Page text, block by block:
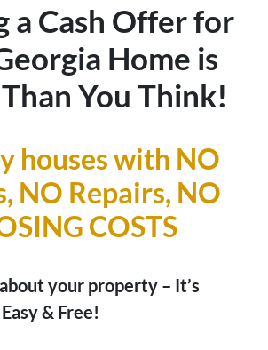
a Cash Offer for
Home is
You Think!
houses with NO
NO Repairs, NO
COSTS
your property – It’s
& Free!